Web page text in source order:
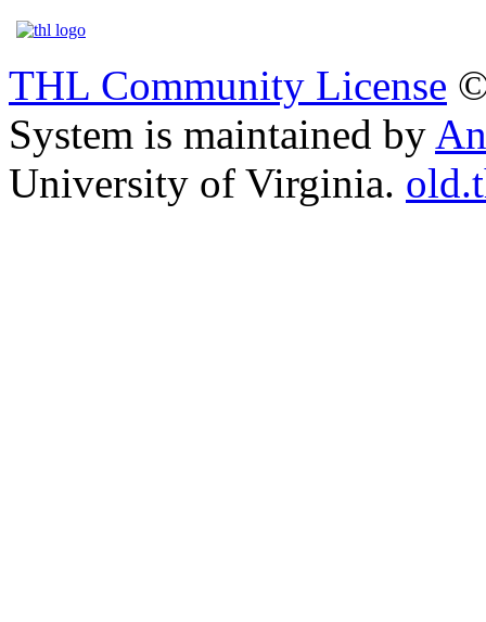
THL Community License
System is maintained by
University of Virginia.